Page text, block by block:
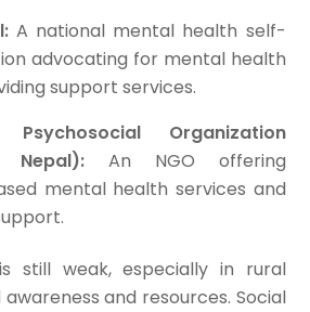
A national mental health self-
advocating for mental health
support services.
Psychosocial Organization
Nepal):An NGO offering
mental health services and
still weak, especially in rural
and resources. Social